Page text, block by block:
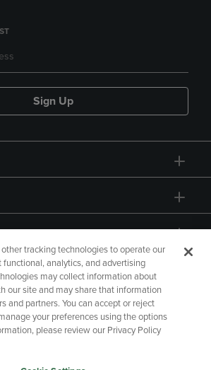
Sign Up
Policy
Accessibility
Privacy Policy
tracking technologies to operate our
analytics, and advertising
may collect information about
our site and may share that information
and partners. You can accept or reject
your preferences using the options
please review our Privacy Policy